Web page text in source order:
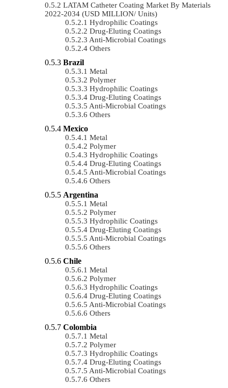
LATAM Catheter Coating Market By Materials
2022-2034 (USD MILLION/ Units)
Hydrophilic Coatings
Drug-Eluting Coatings
Anti-Microbial Coatings
Others
Brazil
Metal
Polymer
Hydrophilic Coatings
Drug-Eluting Coatings
Anti-Microbial Coatings
Others
Mexico
Metal
Polymer
Hydrophilic Coatings
Drug-Eluting Coatings
Anti-Microbial Coatings
Others
Argentina
Metal
Polymer
Hydrophilic Coatings
Drug-Eluting Coatings
Anti-Microbial Coatings
Others
Chile
Metal
Polymer
Hydrophilic Coatings
Drug-Eluting Coatings
Anti-Microbial Coatings
Others
Colombia
Metal
Polymer
Hydrophilic Coatings
Drug-Eluting Coatings
Anti-Microbial Coatings
Others